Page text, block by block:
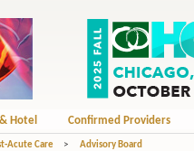
Hotel Confirmed Providers
Acute Care > Advisory Board